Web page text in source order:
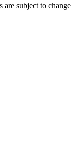
are subject to change